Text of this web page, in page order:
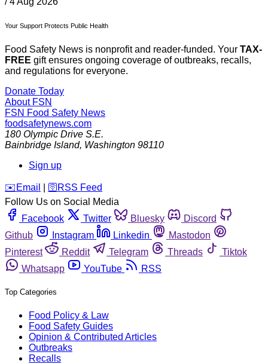
Your Support Protects Public Health
Food Safety News is nonprofit and reader-funded. Your TAX-
FREE gift ensures ongoing coverage of outbreaks, recalls,
and regulations for everyone.
Donate Today
About FSN
FSN Food Safety News
foodsafetynews.com
180 Olympic Drive S.E.
Bainbridge Island, Washington 98110
Sign up
️✉️ Email 🛜 RSS Feed
Follow Us on Social Media
Facebook
Twitter Bluesky
Discord
Github
Instagram Linkedin
Mastodon
Pinterest
Reddit Telegram Threads
Tiktok
Whatsapp
YouTube RSS
Top Categories
Food Policy & Law
Food Safety Guides
Opinion & Contributed Articles
Outbreaks
Recalls